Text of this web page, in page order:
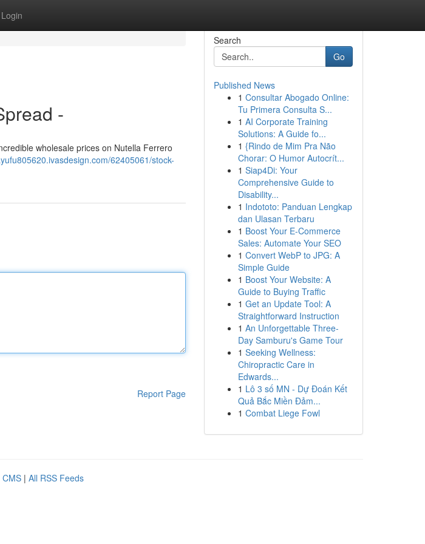
Login
-
wholesale prices on Nutella Ferrero
62405061/stock-
Report Page
Search
Go
Published News
1 Consultar Abogado Online:
Tu Primera Consulta S...
1 AI Corporate Training
Solutions: A Guide fo...
1 {Rindo de Mim Pra Não
Chorar: O Humor Autocrít...
1 Siap4Di: Your
Comprehensive Guide to
Disability...
1 Indototo: Panduan Lengkap
dan Ulasan Terbaru
1 Boost Your E-Commerce
Sales: Automate Your SEO
1 Convert WebP to JPG: A
Simple Guide
1 Boost Your Website: A
Guide to Buying Traffic
1 Get an Update Tool: A
Straightforward Instruction
1 An Unforgettable Three-
Day Samburu's Game Tour
1 Seeking Wellness:
Chiropractic Care in
Edwards...
1 Lô 3 số MN - Dự Đoán Kết
Quả Bắc Miền Đảm...
1 Combat Liege Fowl
CMS | All RSS Feeds